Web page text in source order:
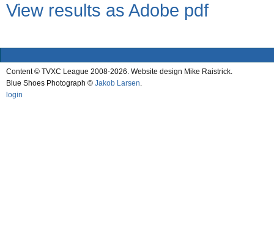
View results as Adobe pdf
Content © TVXC League 2008-2026. Website design Mike Raistrick.
Blue Shoes Photograph © Jakob Larsen.
login